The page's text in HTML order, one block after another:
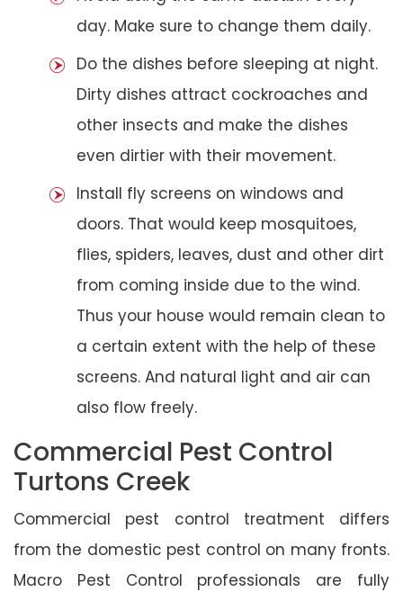
day. Make sure to change them daily.
Do the dishes before sleeping at night.
Dirty dishes attract cockroaches and
other insects and make the dishes
even dirtier with their movement.
Install fly screens on windows and
doors. That would keep mosquitoes,
flies, spiders, leaves, dust and other dirt
from coming inside due to the wind.
Thus your house would remain clean to
a certain extent with the help of these
screens. And natural light and air can
also flow freely.
Commercial Pest Control
Turtons Creek
Commercial pest control treatment differs
from the domestic pest control on many fronts.
Macro Pest Control professionals are fully